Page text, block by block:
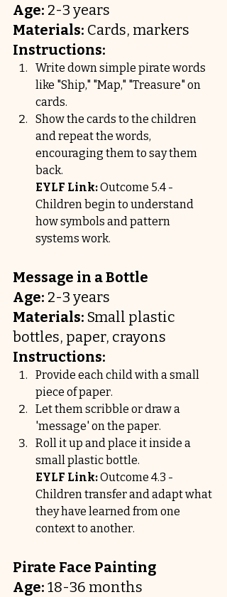
Age: 2-3 years
Materials: Cards, markers
Instructions:
Write down simple pirate words
like "Ship," "Map," "Treasure" on
cards.
Show the cards to the children
and repeat the words,
encouraging them to say them
back.
EYLF Link: Outcome 5.4 -
Children begin to understand
how symbols and pattern
systems work.
Message in a Bottle
Age: 2-3 years
Materials: Small plastic
bottles, paper, crayons
Instructions:
Provide each child with a small
piece of paper.
Let them scribble or draw a
'message' on the paper.
Roll it up and place it inside a
small plastic bottle.
EYLF Link: Outcome 4.3 -
Children transfer and adapt what
they have learned from one
context to another.
Pirate Face Painting
Age: 18-36 months